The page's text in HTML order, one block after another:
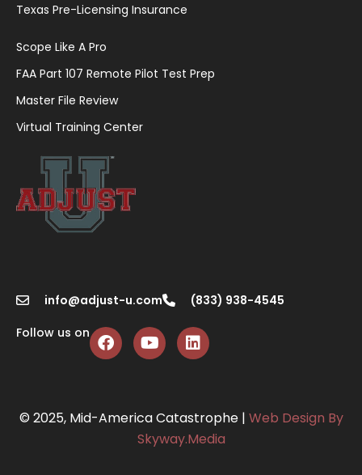
Texas Pre-Licensing Insurance
Scope Like A Pro
FAA Part 107 Remote Pilot Test Prep
Master File Review
Virtual Training Center
info@adjust-u.com
(833) 938-4545
Follow us on
© 2025, Mid-America Catastrophe | Web Design By
Skyway.Media